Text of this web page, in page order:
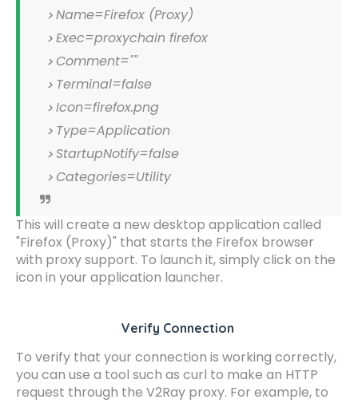
Name=Firefox (Proxy)
Exec=proxychain firefox
Comment=""
Terminal=false
Icon=firefox.png
Type=Application
StartupNotify=false
Categories=Utility
This will create a new desktop application called
"Firefox (Proxy)" that starts the Firefox browser
with proxy support. To launch it, simply click on the
icon in your application launcher.
Verify Connection
To verify that your connection is working correctly,
you can use a tool such as curl to make an HTTP
request through the V2Ray proxy. For example, to